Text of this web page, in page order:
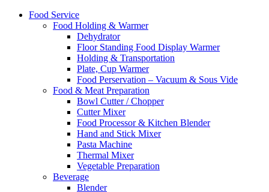
Food Service
Food Holding & Warmer
Dehydrator
Floor Standing Food Display Warmer
Holding & Transportation
Plate, Cup Warmer
Food Perservation – Vacuum & Sous Vide
Food & Meat Preparation
Bowl Cutter / Chopper
Cutter Mixer
Food Processor & Kitchen Blender
Hand and Stick Mixer
Pasta Machine
Thermal Mixer
Vegetable Preparation
Beverage
Blender